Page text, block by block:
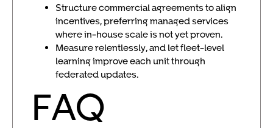
Structure commercial agreements to align
incentives, preferring managed services
where in-house scale is not yet proven.
Measure relentlessly, and let fleet-level
learning improve each unit through
federated updates.
FAQ